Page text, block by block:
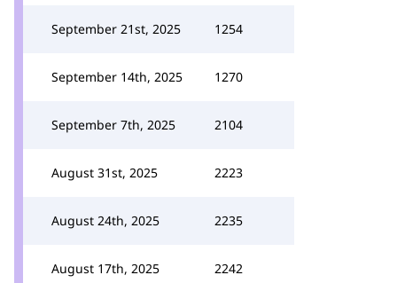
September 21st, 2025 1254
September 14th, 2025 1270
September 7th, 2025 2104
August 31st, 2025 2223
August 24th, 2025 2235
August 17th, 2025 2242